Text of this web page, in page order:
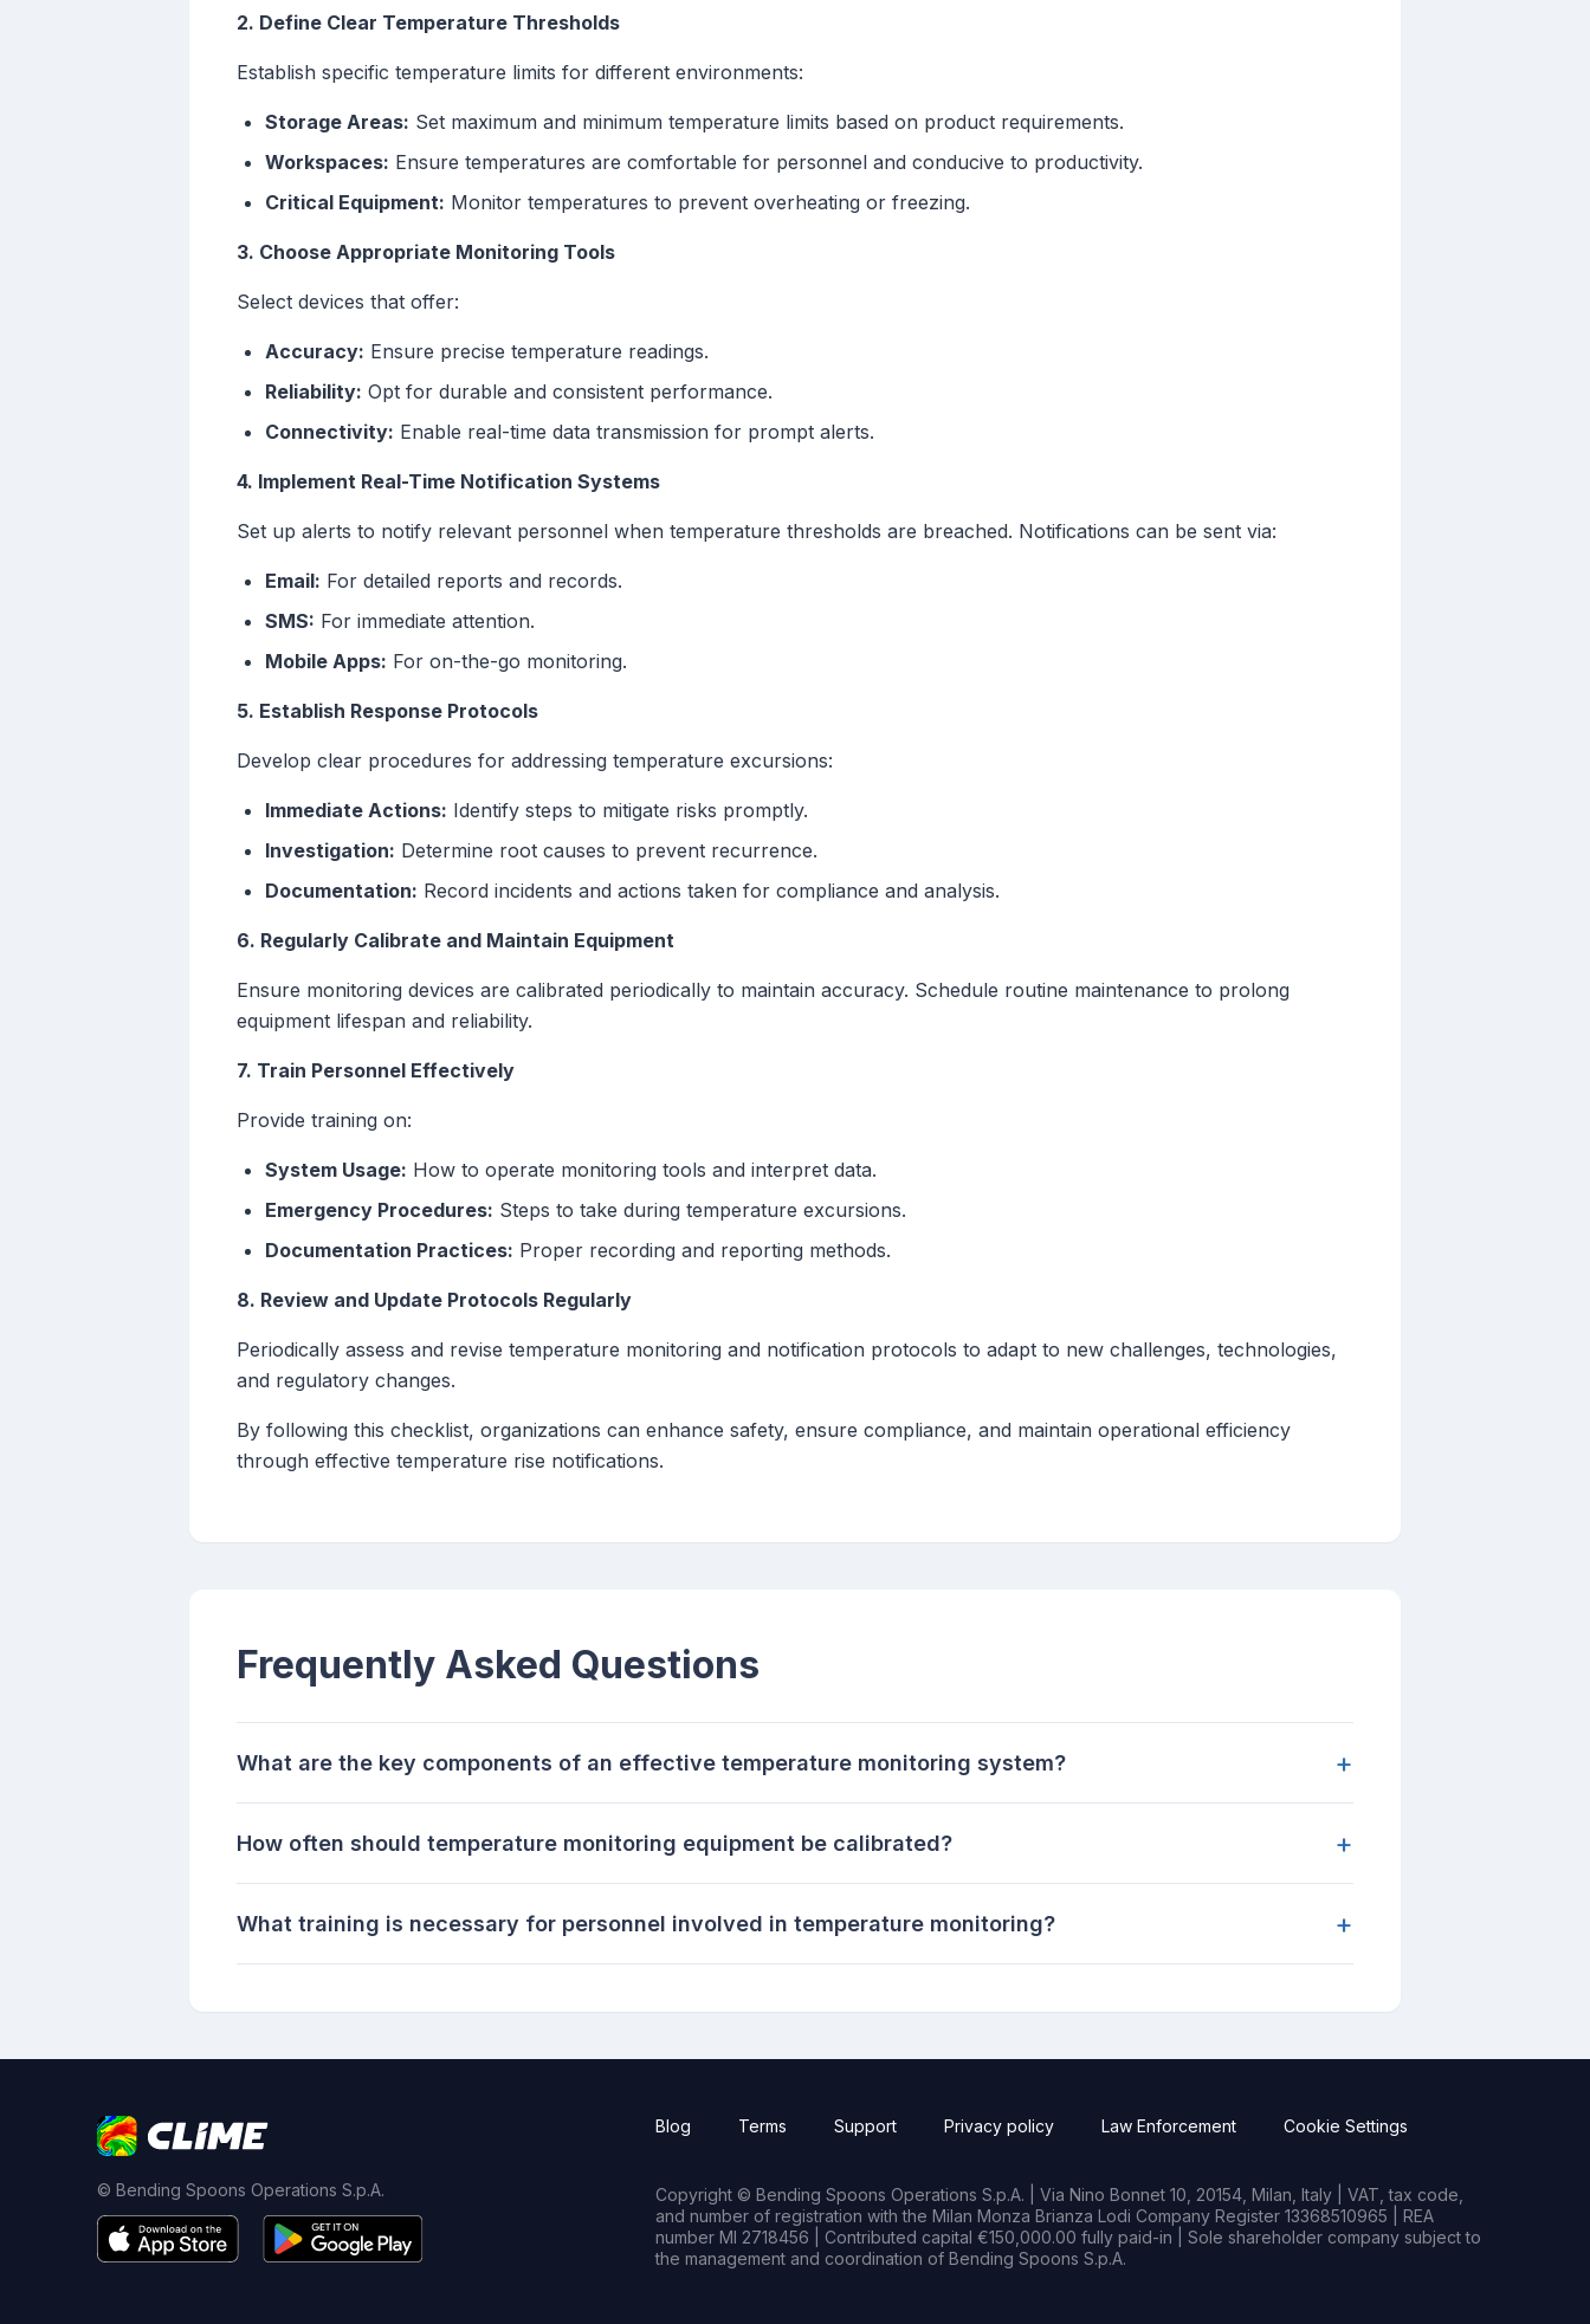
2. Define Clear Temperature Thresholds
Establish specific temperature limits for different environments:
Storage Areas: Set maximum and minimum temperature limits based on product requirements.
Workspaces: Ensure temperatures are comfortable for personnel and conducive to productivity.
Critical Equipment: Monitor temperatures to prevent overheating or freezing.
3. Choose Appropriate Monitoring Tools
Select devices that offer:
Accuracy: Ensure precise temperature readings.
Reliability: Opt for durable and consistent performance.
Connectivity: Enable real-time data transmission for prompt alerts.
4. Implement Real-Time Notification Systems
Set up alerts to notify relevant personnel when temperature thresholds are breached. Notifications can be sent via:
Email: For detailed reports and records.
SMS: For immediate attention.
Mobile Apps: For on-the-go monitoring.
5. Establish Response Protocols
Develop clear procedures for addressing temperature excursions:
Immediate Actions: Identify steps to mitigate risks promptly.
Investigation: Determine root causes to prevent recurrence.
Documentation: Record incidents and actions taken for compliance and analysis.
6. Regularly Calibrate and Maintain Equipment
Ensure monitoring devices are calibrated periodically to maintain accuracy. Schedule routine maintenance to prolong
equipment lifespan and reliability.
7. Train Personnel Effectively
Provide training on:
System Usage: How to operate monitoring tools and interpret data.
Emergency Procedures: Steps to take during temperature excursions.
Documentation Practices: Proper recording and reporting methods.
8. Review and Update Protocols Regularly
Periodically assess and revise temperature monitoring and notification protocols to adapt to new challenges, technologies,
and regulatory changes.
By following this checklist, organizations can enhance safety, ensure compliance, and maintain operational efficiency
through effective temperature rise notifications.
Frequently Asked Questions
What are the key components of an effective temperature monitoring system? +
How often should temperature monitoring equipment be calibrated? +
What training is necessary for personnel involved in temperature monitoring? +
© Bending Spoons Operations S.p.A.
Blog Terms Support Privacy policy Law Enforcement Cookie Settings
Copyright © Bending Spoons Operations S.p.A. | Via Nino Bonnet 10, 20154, Milan, Italy | VAT, tax code,
and number of registration with the Milan Monza Brianza Lodi Company Register 13368510965 | REA
number MI 2718456 | Contributed capital €150,000.00 fully paid-in | Sole shareholder company subject to
the management and coordination of Bending Spoons S.p.A.